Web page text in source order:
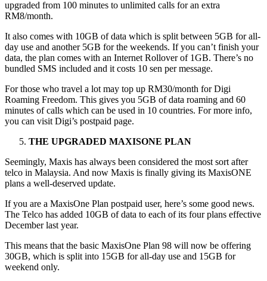
upgraded from 100 minutes to unlimited calls for an extra
RM8/month.
It also comes with 10GB of data which is split between 5GB for all-
day use and another 5GB for the weekends. If you can’t finish your
data, the plan comes with an Internet Rollover of 1GB. There’s no
bundled SMS included and it costs 10 sen per message.
For those who travel a lot may top up RM30/month for Digi
Roaming Freedom. This gives you 5GB of data roaming and 60
minutes of calls which can be used in 10 countries. For more info,
you can visit Digi’s postpaid page.
THE UPGRADED MAXISONE PLAN
Seemingly, Maxis has always been considered the most sort after
telco in Malaysia. And now Maxis is finally giving its MaxisONE
plans a well-deserved update.
If you are a MaxisOne Plan postpaid user, here’s some good news.
The Telco has added 10GB of data to each of its four plans effective
December last year.
This means that the basic MaxisOne Plan 98 will now be offering
30GB, which is split into 15GB for all-day use and 15GB for
weekend only.